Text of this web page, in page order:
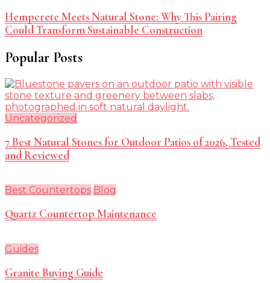
Hempcrete Meets Natural Stone: Why This Pairing
Could Transform Sustainable Construction
Popular Posts
Uncategorized
7 Best Natural Stones for Outdoor Patios of 2026, Tested
and Reviewed
Best Countertops Blog
Quartz Countertop Maintenance
Guides
Granite Buying Guide